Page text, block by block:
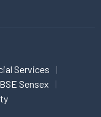
Services
BSE Sensex